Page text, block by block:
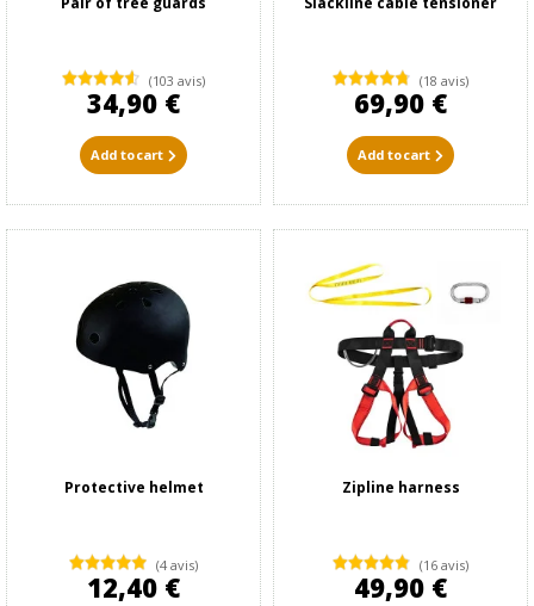
(103 avis)
34,90 €
Add to cart
(18 avis)
69,90 €
Add to cart
Protective helmet
(4 avis)
12,40 €
Zipline harness
(16 avis)
49,90 €